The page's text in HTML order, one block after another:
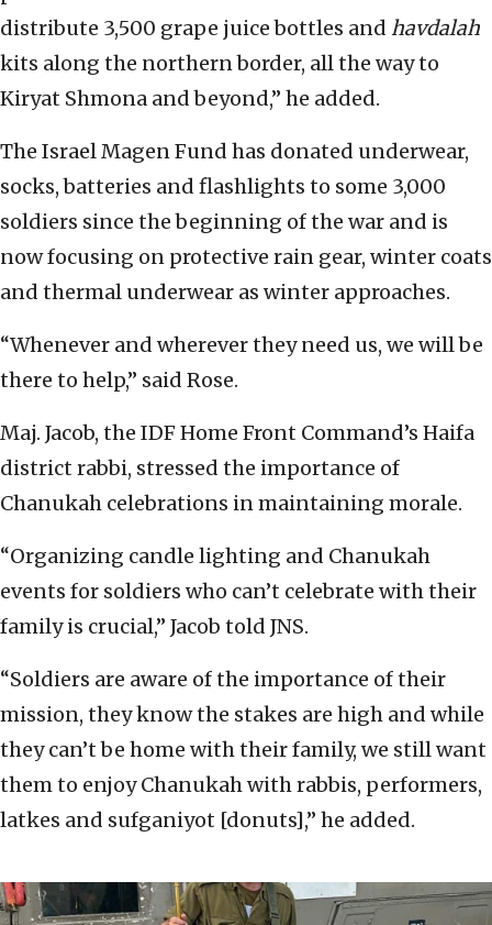
distribute 3,500 grape juice bottles and havdalah
kits along the northern border, all the way to
Kiryat Shmona and beyond,” he added.
The Israel Magen Fund has donated underwear,
socks, batteries and flashlights to some 3,000
soldiers since the beginning of the war and is
now focusing on protective rain gear, winter coats
and thermal underwear as winter approaches.
“Whenever and wherever they need us, we will be
there to help,” said Rose.
Maj. Jacob, the IDF Home Front Command’s Haifa
district rabbi, stressed the importance of
Chanukah celebrations in maintaining morale.
“Organizing candle lighting and Chanukah
events for soldiers who can’t celebrate with their
family is crucial,” Jacob told JNS.
“Soldiers are aware of the importance of their
mission, they know the stakes are high and while
they can’t be home with their family, we still want
them to enjoy Chanukah with rabbis, performers,
latkes and sufganiyot [donuts],” he added.